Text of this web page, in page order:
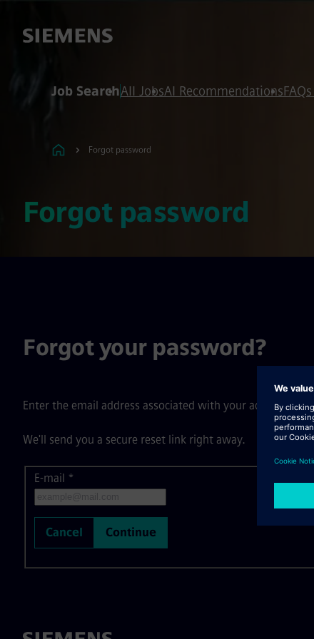
Job SearchAll JobsAI Recommendations
Forgot password
Forgot password
Forgot your password?
Enter the email address associated with your account,
We'll send you a secure reset link right away.
Reset password with your e-mail
E-mail *
Cancel Continue